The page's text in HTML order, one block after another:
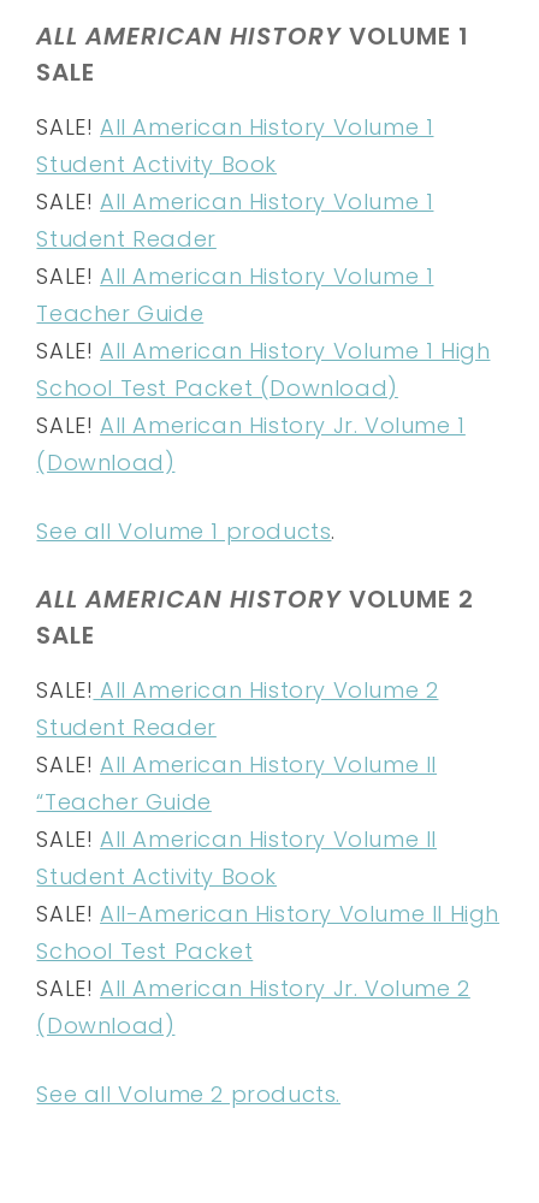
ALL AMERICAN HISTORY VOLUME 1
SALE
SALE!All American History Volume 1
Student Activity Book
SALE!All American History Volume 1
Student Reader
SALE!All American History Volume 1
Teacher Guide
SALE!All American History Volume 1 High
School Test Packet (Download)
SALE!All American History Jr. Volume 1
(Download)
See all Volume 1 products.
ALL AMERICAN HISTORY VOLUME 2
SALE
SALE! All American History Volume 2
Student Reader
SALE!All American History Volume II
“Teacher Guide
SALE!All American History Volume II
Student Activity Book
SALE!All-American History Volume II High
School Test Packet
SALE!All American History Jr. Volume 2
(Download)
See all Volume 2 products.